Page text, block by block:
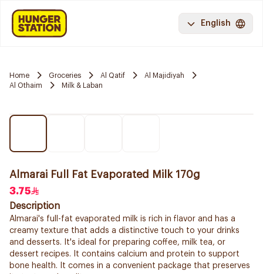
English
Home Groceries Al Qatif
Al Majidiyah
Al Othaim
Milk & Laban
Almarai Full Fat Evaporated Milk 170g
3.75
Description
Almarai's full-fat evaporated milk is rich in flavor and has a
creamy texture that adds a distinctive touch to your drinks
and desserts. It's ideal for preparing coffee, milk tea, or
dessert recipes. It contains calcium and protein to support
bone health. It comes in a convenient package that preserves